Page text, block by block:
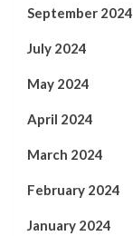
September 2024
July 2024
May 2024
April 2024
March 2024
February 2024
January 2024